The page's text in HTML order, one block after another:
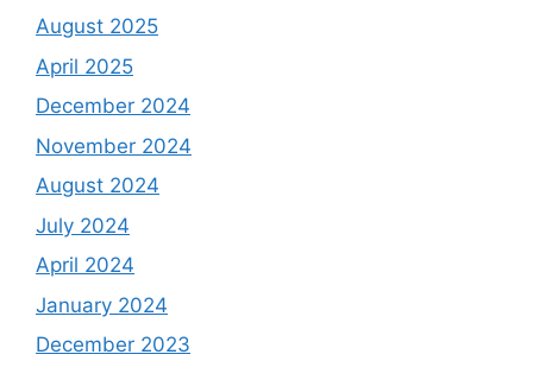
August 2025
April 2025
December 2024
November 2024
August 2024
July 2024
April 2024
January 2024
December 2023